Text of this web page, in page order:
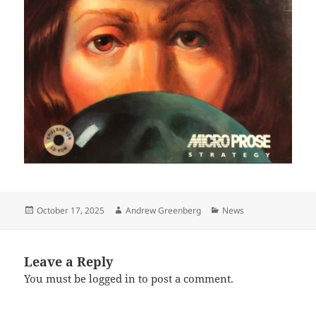
Posted
October 17, 2025 Author
Andrew Greenberg Categories
News
Leave a Reply
You must belogged in to post a comment.